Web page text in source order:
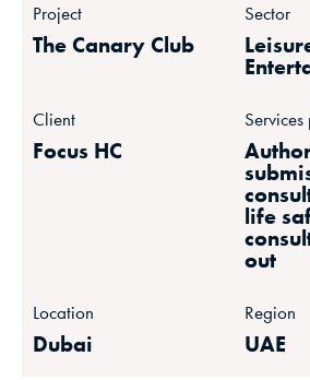
Project
The Canary Club
Sector
Client
Focus HC
life
out
Location
Dubai
Region
UAE